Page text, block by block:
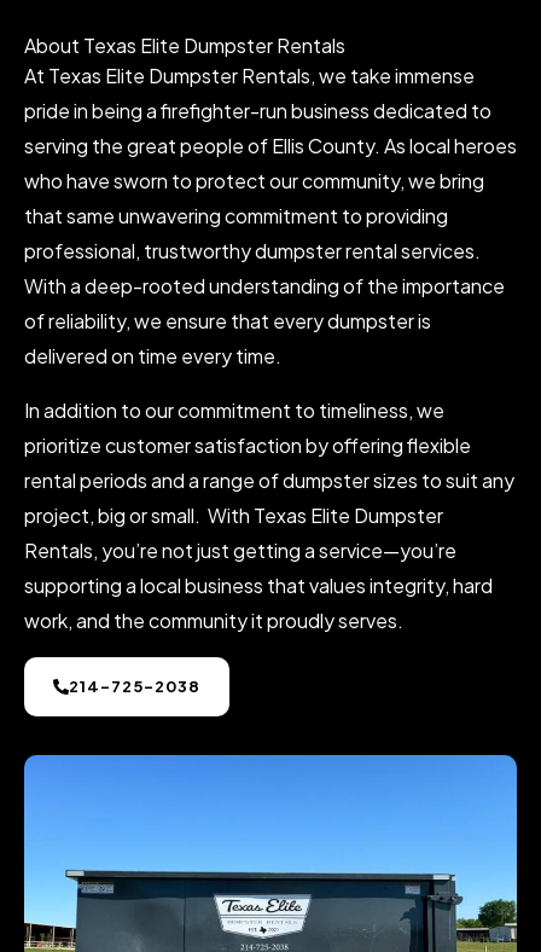
About Texas Elite Dumpster Rentals
At Texas Elite Dumpster Rentals, we take immense
pride in being a firefighter-run business dedicated to
serving the great people of Ellis County. As local heroes
who have sworn to protect our community, we bring
that same unwavering commitment to providing
professional, trustworthy dumpster rental services.
With a deep-rooted understanding of the importance
of reliability, we ensure that every dumpster is
delivered on time every time.
In addition to our commitment to timeliness, we
prioritize customer satisfaction by offering flexible
rental periods and a range of dumpster sizes to suit any
project, big or small. With Texas Elite Dumpster
Rentals, you’re not just getting a service—you’re
supporting a local business that values integrity, hard
work, and the community it proudly serves.
214-725-2038